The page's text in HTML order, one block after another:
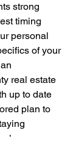
strong
timing
personal
of your
real estate
up to date
plan to
you can